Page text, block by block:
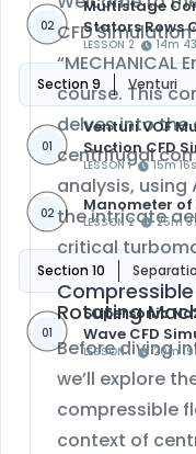
02
Multistage
Stators Rows
LESSON 2 14m
Section 9 Venturi
01
Venturi VOF
Suction CFD
LESSON 1 15m 16s
02 Manometer
LESSON 2 25m
Section 10
01
Supersonic
Wave CFD
LESSON 1 20m
CFD
“MECHANICAL
course. This
delves into the
centrifugal
analysis, using
the intricate
critical
Rotating
Before diving
we’ll explore
compressible
context of